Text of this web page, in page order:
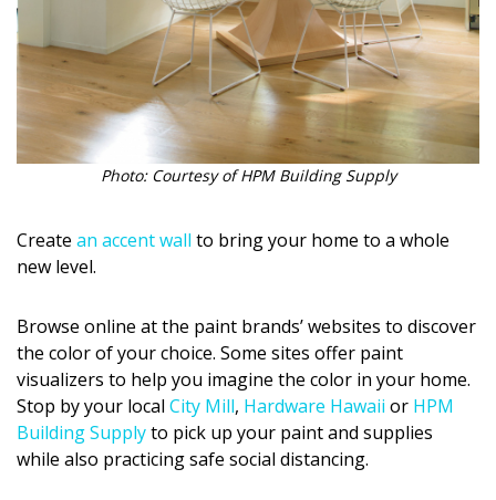
Photo: Courtesy of HPM Building Supply
Create an accent wall to bring your home to a whole
new level.
Browse online at the paint brands’ websites to discover
the color of your choice. Some sites offer paint
visualizers to help you imagine the color in your home.
Stop by your local City Mill, Hardware Hawaii or HPM
Building Supplyto pick up your paint and supplies
while also practicing safe social distancing.